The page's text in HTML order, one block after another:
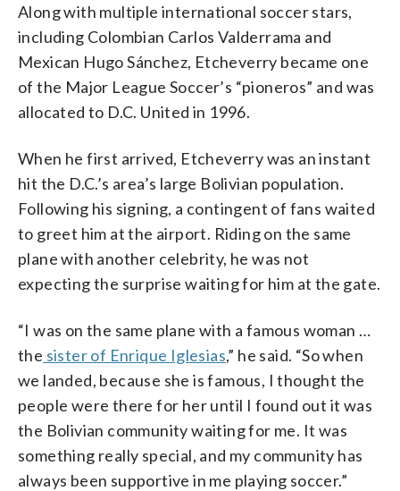
Along with multiple international soccer stars,
including Colombian Carlos Valderrama and
Mexican Hugo Sánchez, Etcheverry became one
of the Major League Soccer’s “pioneros” and was
allocated to D.C. United in 1996.
When he first arrived, Etcheverry was an instant
hit the D.C.’s area’s large Bolivian population.
Following his signing, a contingent of fans waited
to greet him at the airport. Riding on the same
plane with another celebrity, he was not
expecting the surprise waiting for him at the gate.
“I was on the same plane with a famous woman …
the sister of Enrique Iglesias,” he said. “So when
we landed, because she is famous, I thought the
people were there for her until I found out it was
the Bolivian community waiting for me. It was
something really special, and my community has
always been supportive in me playing soccer.”